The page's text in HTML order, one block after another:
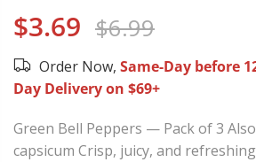
$3.69 $6.99
Order Now, Same-Day before
Day Delivery on $69+
Green Bell Peppers — Pack of 3
capsicum Crisp, juicy, and